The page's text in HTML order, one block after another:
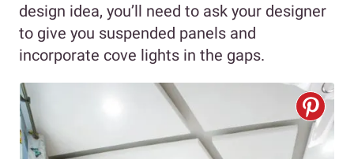
design idea, you’ll need to ask your designer
to give you suspended panels and
incorporate cove lights in the gaps.